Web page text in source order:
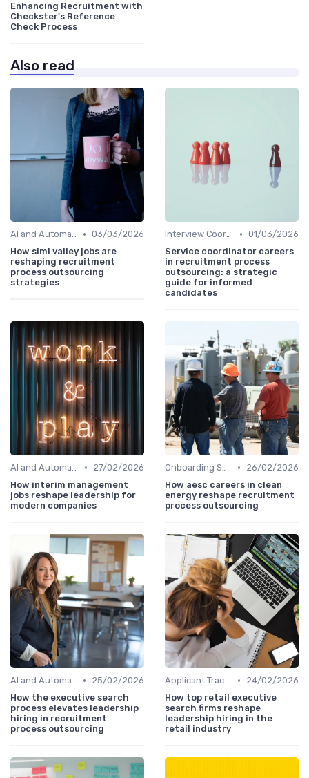
Enhancing Recruitment with
Checkster's Reference
Check Process
Also read
AI and Automation • 03/03/2026
How simi valley jobs are
reshaping recruitment
process outsourcing
strategies
Interview Coordination • 01/03/2026
Service coordinator careers
in recruitment process
outsourcing: a strategic
guide for informed
candidates
AI and Automation •
27/02/2026
How interim management
jobs reshape leadership for
modern companies
Onboarding Support •
26/02/2026
How aesc careers in clean
energy reshape recruitment
process outsourcing
AI and Automation •
25/02/2026
How the executive search
process elevates leadership
hiring in recruitment
process outsourcing
Applicant Tracking Systems •
24/02/2026
How top retail executive
search firms reshape
leadership hiring in the
retail industry